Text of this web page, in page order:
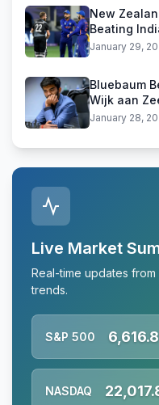
New
Beating
January 29,
Bluebaum
Wijk aan
January 28,
Live Market
Real-time updates
trends.
S&P 500
NASDAQ